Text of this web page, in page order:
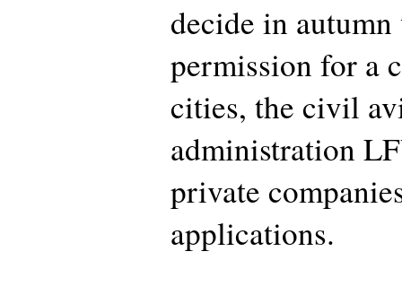
decide in
permission for a
cities, the civil
administration
private
applications.